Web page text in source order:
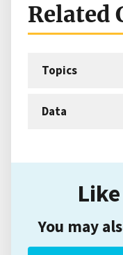
Related
Topics
Data
You may